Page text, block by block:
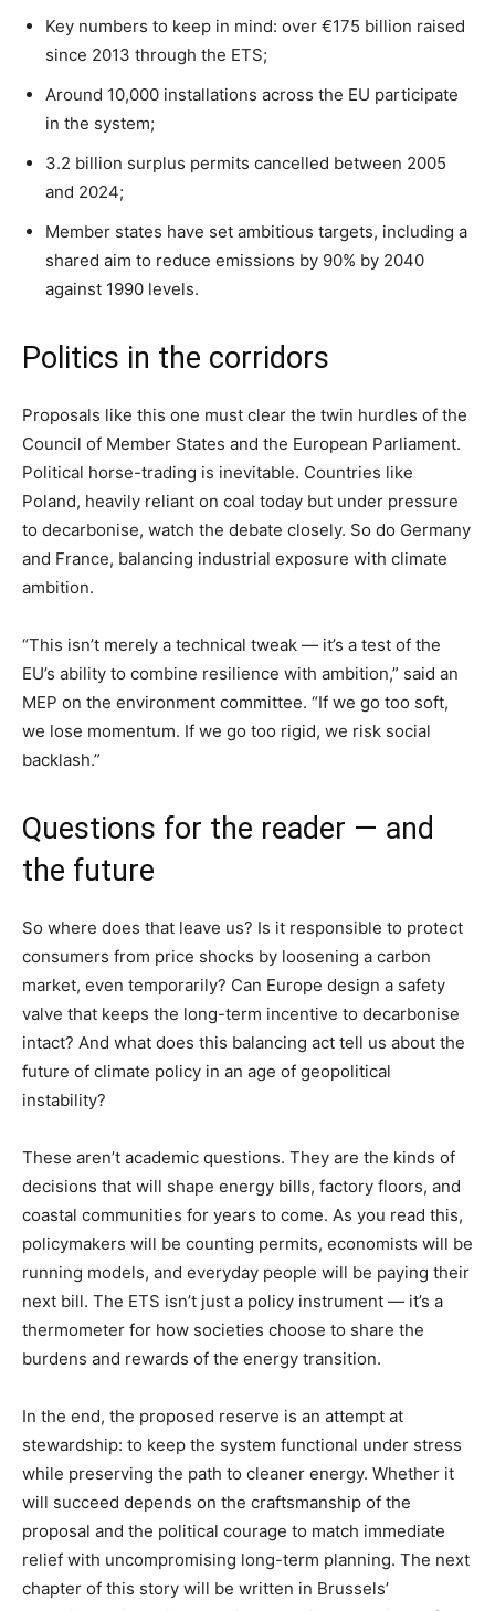
Key numbers to keep in mind: over €175 billion raised
since 2013 through the ETS;
Around 10,000 installations across the EU participate
in the system;
3.2 billion surplus permits cancelled between 2005
and 2024;
Member states have set ambitious targets, including a
shared aim to reduce emissions by 90% by 2040
against 1990 levels.
Politics in the corridors
Proposals like this one must clear the twin hurdles of the
Council of Member States and the European Parliament.
Political horse-trading is inevitable. Countries like
Poland, heavily reliant on coal today but under pressure
to decarbonise, watch the debate closely. So do Germany
and France, balancing industrial exposure with climate
ambition.
“This isn’t merely a technical tweak — it’s a test of the
EU’s ability to combine resilience with ambition,” said an
MEP on the environment committee. “If we go too soft,
we lose momentum. If we go too rigid, we risk social
backlash.”
Questions for the reader — and
the future
So where does that leave us? Is it responsible to protect
consumers from price shocks by loosening a carbon
market, even temporarily? Can Europe design a safety
valve that keeps the long-term incentive to decarbonise
intact? And what does this balancing act tell us about the
future of climate policy in an age of geopolitical
instability?
These aren’t academic questions. They are the kinds of
decisions that will shape energy bills, factory floors, and
coastal communities for years to come. As you read this,
policymakers will be counting permits, economists will be
running models, and everyday people will be paying their
next bill. The ETS isn’t just a policy instrument — it’s a
thermometer for how societies choose to share the
burdens and rewards of the energy transition.
In the end, the proposed reserve is an attempt at
stewardship: to keep the system functional under stress
while preserving the path to cleaner energy. Whether it
will succeed depends on the craftsmanship of the
proposal and the political courage to match immediate
relief with uncompromising long-term planning. The next
chapter of this story will be written in Brussels’